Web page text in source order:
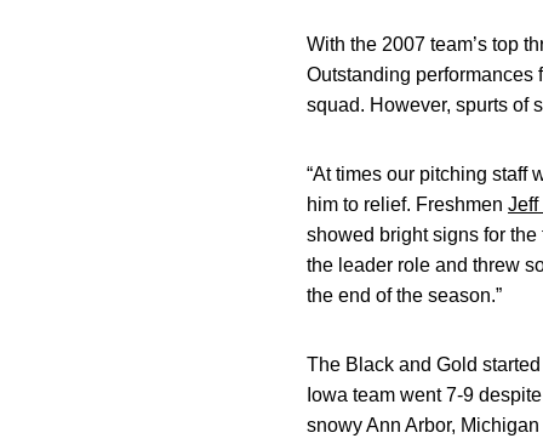
With the 2007 team’s top
Outstanding performances
squad. However, spurts of
“At times our pitching staff
him to relief. Freshmen Jeff
showed bright signs for
the leader role and threw
the end of the season.”
The Black and Gold
Iowa team went 7-9
snowy Ann Arbor,